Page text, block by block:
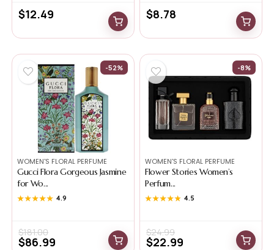
$12.49 $8.78
-52%
WOMEN'S FLORAL PERFUME
Gucci Flora Gorgeous Jasmine
for Wo...
★★★★★
★★★★★ 4.9
$181.00
$86.99
-8%
WOMEN'S FLORAL PERFUME
Flower Stories Women’s
Perfum...
★★★★★
★★★★★ 4.5
$24.99
$22.99